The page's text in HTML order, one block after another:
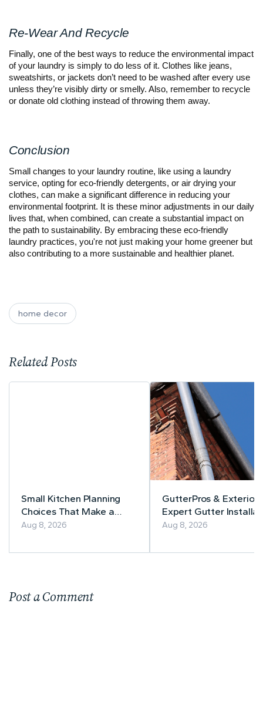
Re-Wear And Recycle
Finally, one of the best ways to reduce the environmental impact
of your laundry is simply to do less of it. Clothes like jeans,
sweatshirts, or jackets don’t need to be washed after every use
unless they’re visibly dirty or smelly. Also, remember to recycle
or donate old clothing instead of throwing them away.
Conclusion
Small changes to your laundry routine, like using a laundry
service, opting for eco-friendly detergents, or air drying your
clothes, can make a significant difference in reducing your
environmental footprint. It is these minor adjustments in our daily
lives that, when combined, can create a substantial impact on
the path to sustainability. By embracing these eco-friendly
laundry practices, you're not just making your home greener but
also contributing to a more sustainable and healthier planet.
home decor
Related Posts
Small Kitchen Planning
Choices That Make a
Lasting Difference
Aug 8, 2026
GutterPros &
Expert Gutter
& Repair
Aug 8, 2026
Post a Comment